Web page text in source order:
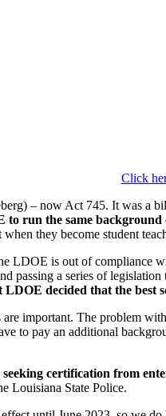
Click
– now Act 745. It was a
to run the same background
they become student
LDOE is out of
passing a series of legislation
decided that the best
important. The problem
to pay an additional
seeking certification from
Louisiana State Police.